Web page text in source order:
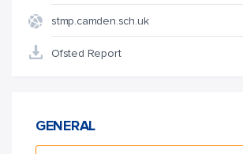
stmp.camden.sch.uk
Ofsted Report
GENERAL